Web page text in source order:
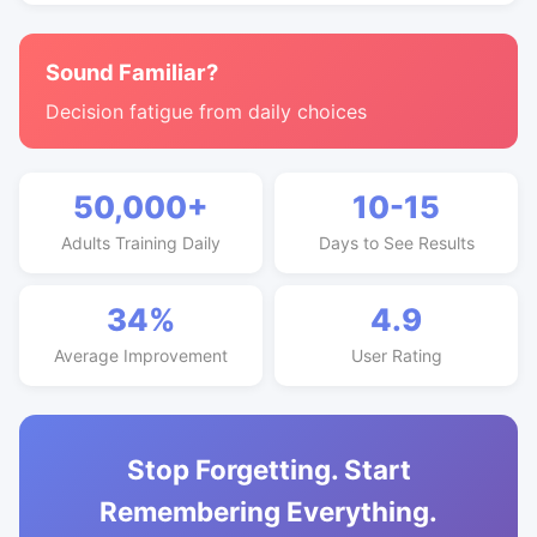
Sound Familiar?
Decision fatigue from daily choices
50,000+
Adults Training Daily
10-15
Days to See Results
34%
Average Improvement
4.9
User Rating
Stop Forgetting. Start
Remembering Everything.